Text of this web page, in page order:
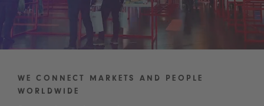
WE CONNECT MARKETS AND PEOPLE
WORLDWIDE